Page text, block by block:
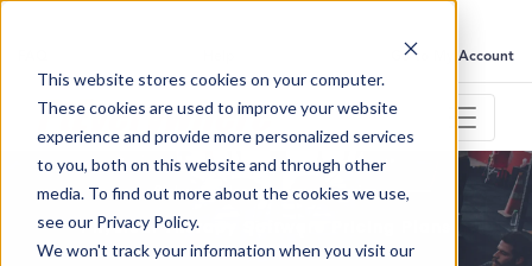
This website stores cookies on your computer.
These cookies are used to improve your website
experience and provide more personalized services
to you, both on this website and through other
media. To find out more about the cookies we use,
see our Privacy Policy.
We won't track your information when you visit our
Go to My Account
Pick your plan, choose your price
Physical Therapy Software Pricing Plans